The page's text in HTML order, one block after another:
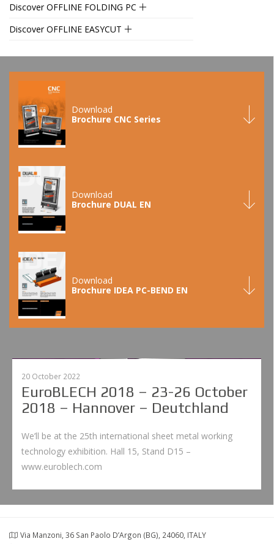
Discover OFFLINE FOLDING PC
Discover OFFLINE EASYCUT
Download
Brochure CNC Series
Download
Brochure DUAL EN
Download
Brochure IDEA PC-BEND EN
20 October 2022
EuroBLECH 2018 – 23-26 October
2018 – Hannover – Deutchland
We’ll be at the 25th international sheet metal working
technology exhibition. Hall 15, Stand D15 –
www.euroblech.com
Via Manzoni, 36 San Paolo D’Argon (BG), 24060, ITALY